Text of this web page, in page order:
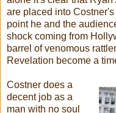
are placed into
point he and the
shock coming from
barrel of venomous
Revelation become a
Costner does a
decent job as a
man with no soul